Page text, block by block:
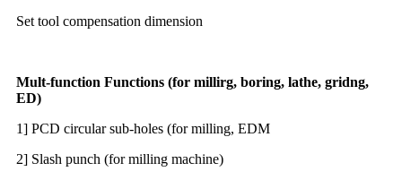
Set tool compensation dimension
Mult-function Functions (for millirg, boring, lathe, gridng,
ED)
1] PCD circular sub-holes (for milling, EDM
2] Slash punch (for milling machine)